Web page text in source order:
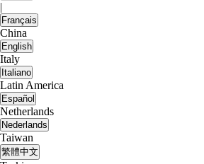
|
Français
China
English
Italy
Italiano
Latin America
Español
Netherlands
Nederlands
Taiwan
繁體中文